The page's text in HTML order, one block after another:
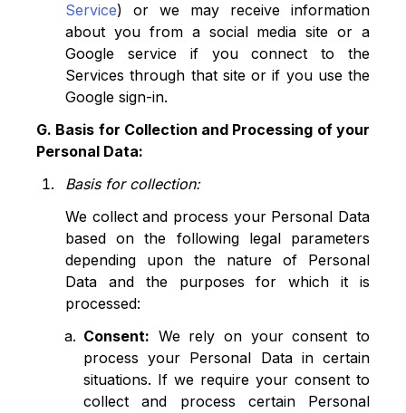
Service) or we may receive information
about you from a social media site or a
Google service if you connect to the
Services through that site or if you use the
Google sign-in.
G. Basis for Collection and Processing of your
Personal Data:
Basis for collection:
We collect and process your Personal Data
based on the following legal parameters
depending upon the nature of Personal
Data and the purposes for which it is
processed:
Consent: We rely on your consent to
process your Personal Data in certain
situations. If we require your consent to
collect and process certain Personal